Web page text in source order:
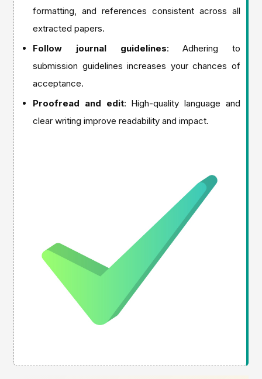
formatting, and references consistent across all
extracted papers.
Follow journal guidelines: Adhering to
submission guidelines increases your chances of
acceptance.
Proofread and edit: High-quality language and
clear writing improve readability and impact.